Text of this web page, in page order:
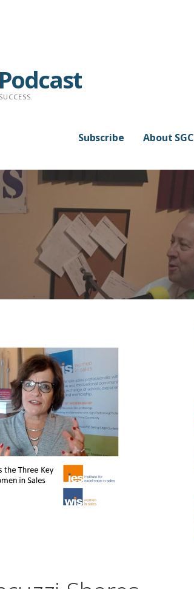
Subscribe About SGC